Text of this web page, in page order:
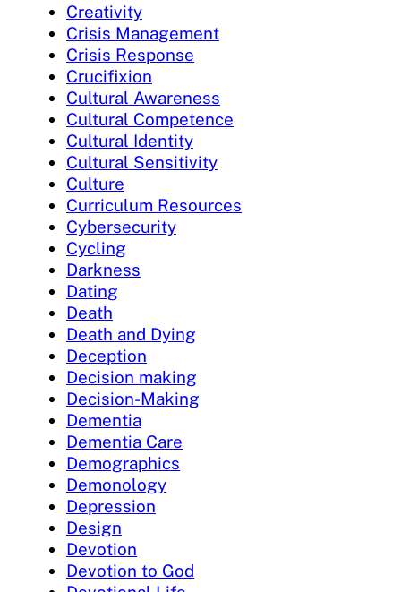
Creativity
Crisis Management
Crisis Response
Crucifixion
Cultural Awareness
Cultural Competence
Cultural Identity
Cultural Sensitivity
Culture
Curriculum Resources
Cybersecurity
Cycling
Darkness
Dating
Death
Death and Dying
Deception
Decision making
Decision-Making
Dementia
Dementia Care
Demographics
Demonology
Depression
Design
Devotion
Devotion to God